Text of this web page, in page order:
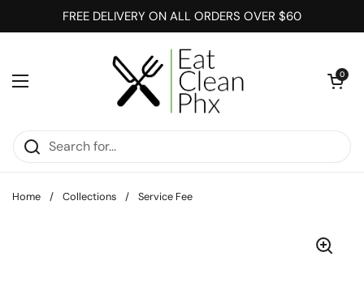
Skip to contentFREE DELIVERY ON ALL ORDERS OVER $60
Open menu
Open cart
0
Home / Collections / Service Fee